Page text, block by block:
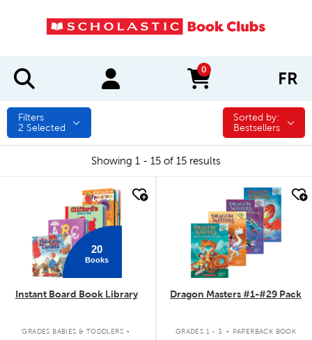
0
items in cart FR
Filters
2 Selected
Sorted by:
Sorted by:
Bestsellers
Showing 1 - 15 of 15 results
20
Books
Instant Board Book Library
GRADES BABIES & TODDLERS .
Dragon Masters #1-#29 Pack
GRADES 1 - 3 .
PAPERBACK BOOK